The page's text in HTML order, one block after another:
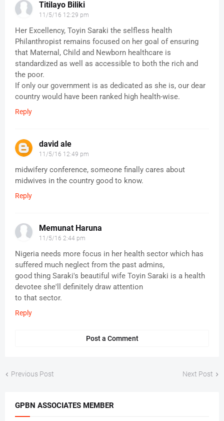
Titilayo Biliki
11/5/16 12:29 pm
Her Excellency, Toyin Saraki the selfless health
Philanthropist remains focused on her goal of ensuring
that Maternal, Child and Newborn healthcare is
standardized as well as accessible to both the rich and
the poor.
If only our government is as dedicated as she is, our dear
country would have been ranked high health-wise.
Reply
david ale
11/5/16 12:49 pm
midwifery conference, someone finally cares about
midwives in the country good to know.
Reply
Memunat Haruna
11/5/16 2:44 pm
Nigeria needs more focus in her health sector which has
suffered much neglect from the past admins,
good thing Saraki's beautiful wife Toyin Saraki is a health
devotee she'll definitely draw attention
to that sector.
Reply
Post a Comment
Previous Post Next Post
GPBN ASSOCIATES MEMBER